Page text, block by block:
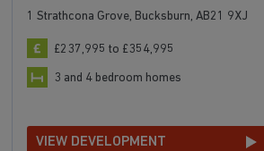
1 Strathcona Grove, Bucksburn, AB21 9XJ
£237,995 to £354,995
3 and 4 bedroom homes
VIEW DEVELOPMENT